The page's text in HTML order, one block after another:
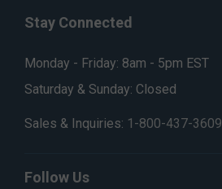
Stay Connected
Monday - Friday: 8am - 5pm EST
Saturday & Sunday: Closed
Sales & Inquiries: 1-800-437-3609
Follow Us